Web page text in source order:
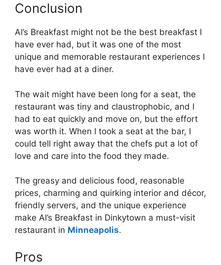
Conclusion
Al’s Breakfast might not be the best breakfast I
have ever had, but it was one of the most
unique and memorable restaurant experiences I
have ever had at a diner.
The wait might have been long for a seat, the
restaurant was tiny and claustrophobic, and I
had to eat quickly and move on, but the effort
was worth it. When I took a seat at the bar, I
could tell right away that the chefs put a lot of
love and care into the food they made.
The greasy and delicious food, reasonable
prices, charming and quirking interior and décor,
friendly servers, and the unique experience
make Al’s Breakfast in Dinkytown a must-visit
restaurant in Minneapolis.
Pros